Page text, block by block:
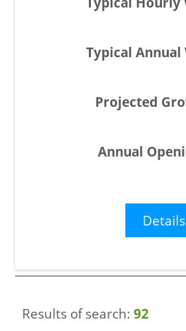
Details
Results of search:92